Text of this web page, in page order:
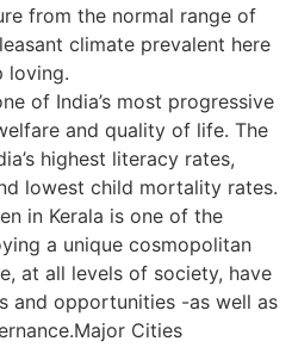
from the normal range of
climate prevalent here
loving.
of India’s most progressive
and quality of life. The
highest literacy rates,
lowest child mortality rates.
in Kerala is one of the
a unique cosmopolitan
at all levels of society, have
and opportunities -as well as
Cities